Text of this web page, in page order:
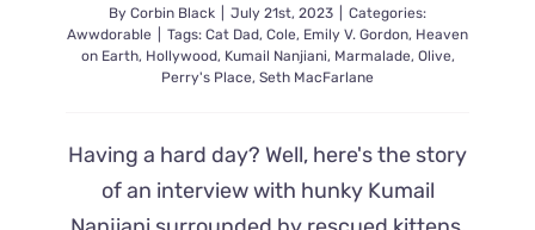
By Corbin Black July 21st, 2023
Categories:
Awwdorable
Tags: Cat Dad, Cole, Emily V. Gordon, Heaven
on Earth, Hollywood, Kumail Nanjiani, Marmalade, Olive,
Perry's Place, Seth MacFarlane
Having a hard day? Well, here's the story
of an interview with hunky Kumail